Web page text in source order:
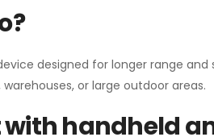
designed for longer range
or large outdoor areas.
handheld